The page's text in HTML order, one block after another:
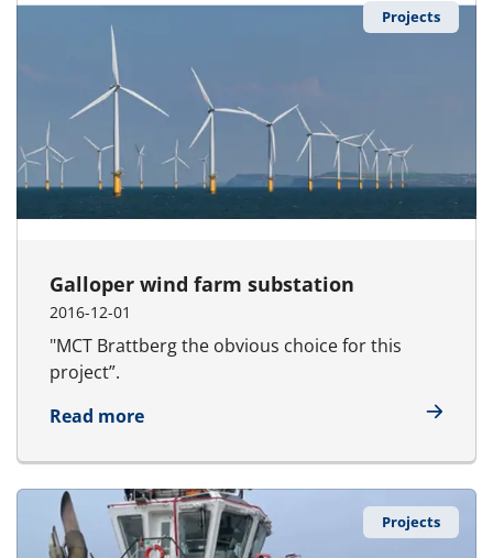
Projects
Galloper wind farm substation
2016-12-01
"MCT Brattberg the obvious choice for this
project”.
Read moreabout Galloper wind farm substation
Projects